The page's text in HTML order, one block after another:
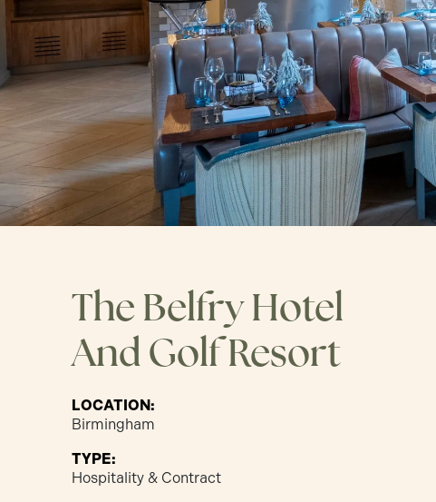
The Belfry Hotel
And Golf Resort
LOCATION:
Birmingham
TYPE:
Hospitality & Contract